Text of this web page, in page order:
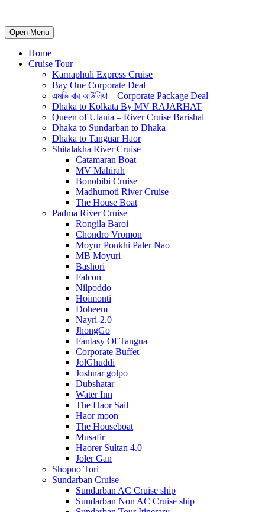
Open Menu
Home
Cruise Tour
Karnaphuli Express Cruise
Bay One Corporate Deal
এমভি বার আউলিয়া – Corporate Package Deal
Dhaka to Kolkata By MV RAJARHAT
Queen of Ulania – River Cruise Barishal
Dhaka to Sundarban to Dhaka
Dhaka to Tanguar Haor
Shitalakha River Cruise
Catamaran Boat
MV Mahirah
Bonobibi Cruise
Madhumoti River Cruise
The House Boat
Padma River Cruise
Rongila Baroi
Chondro Vromon
Moyur Ponkhi Paler Nao
MB Moyuri
Bashori
Falcon
Nilpoddo
Hoimonti
Doheem
Nayri-2.0
JhongGo
Fantasy Of Tangua
Corporate Buffet
JolGhuddi
Joshnar golpo
Dubshatar
Water Inn
The Haor Sail
Haor moon
The Houseboat
Musafir
Haorer Sultan 4.0
Joler Gan
Shopno Tori
Sundarban Cruise
Sundarban AC Cruise ship
Sundarban Non AC Cruise ship